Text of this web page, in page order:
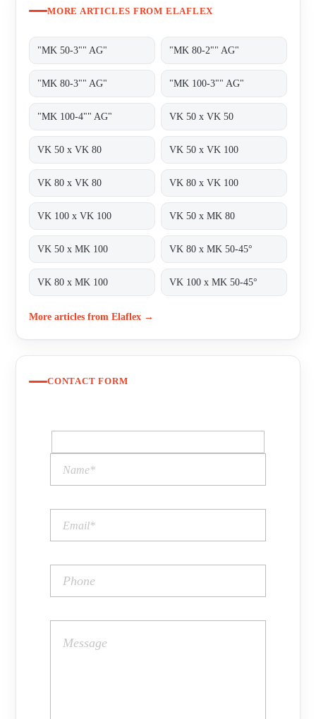
MORE ARTICLES FROM ELAFLEX
"MK 50-3"" AG" "MK 80-2"" AG"
"MK 80-3"" AG" "MK 100-3"" AG"
"MK 100-4"" AG" VK 50 x VK 50
VK 50 x VK 80 VK 50 x VK 100
VK 80 x VK 80 VK 80 x VK 100
VK 100 x VK 100 VK 50 x MK 80
VK 50 x MK 100 VK 80 x MK 50-45°
VK 80 x MK 100 VK 100 x MK 50-45°
More articles from Elaflex →
CONTACT FORM